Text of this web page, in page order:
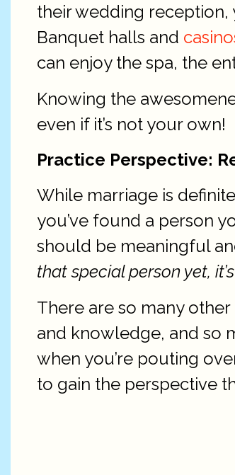
their wedding reception,
Banquet halls and
can enjoy the spa, the
Knowing the
even if it’s not your own!
Practice Perspective:
While marriage is
you’ve found a person
should be meaningful
that special person yet,
There are so many
and knowledge, and so
when you’re pouting
to gain the perspective